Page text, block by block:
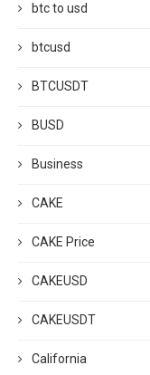
btc to usd
btcusd
BTCUSDT
BUSD
Business
CAKE
CAKE Price
CAKEUSD
CAKEUSDT
California